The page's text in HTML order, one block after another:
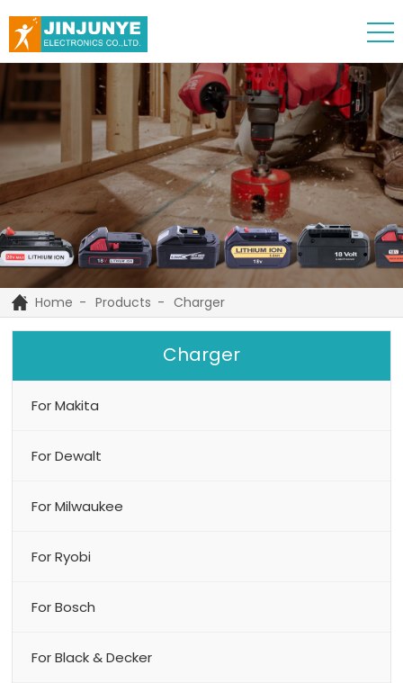
Home Products Charger
Charger
For Makita
For Dewalt
For Milwaukee
For Ryobi
For Bosch
For Black & Decker